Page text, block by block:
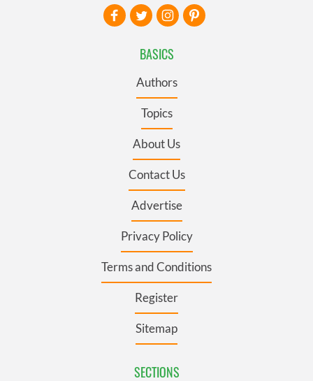
BASICS
Authors
Topics
About Us
Contact Us
Advertise
Privacy Policy
Terms and Conditions
Register
Sitemap
SECTIONS